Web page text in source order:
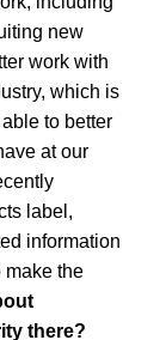
new
work with
which is
to better
at our
label,
information
make the
there?